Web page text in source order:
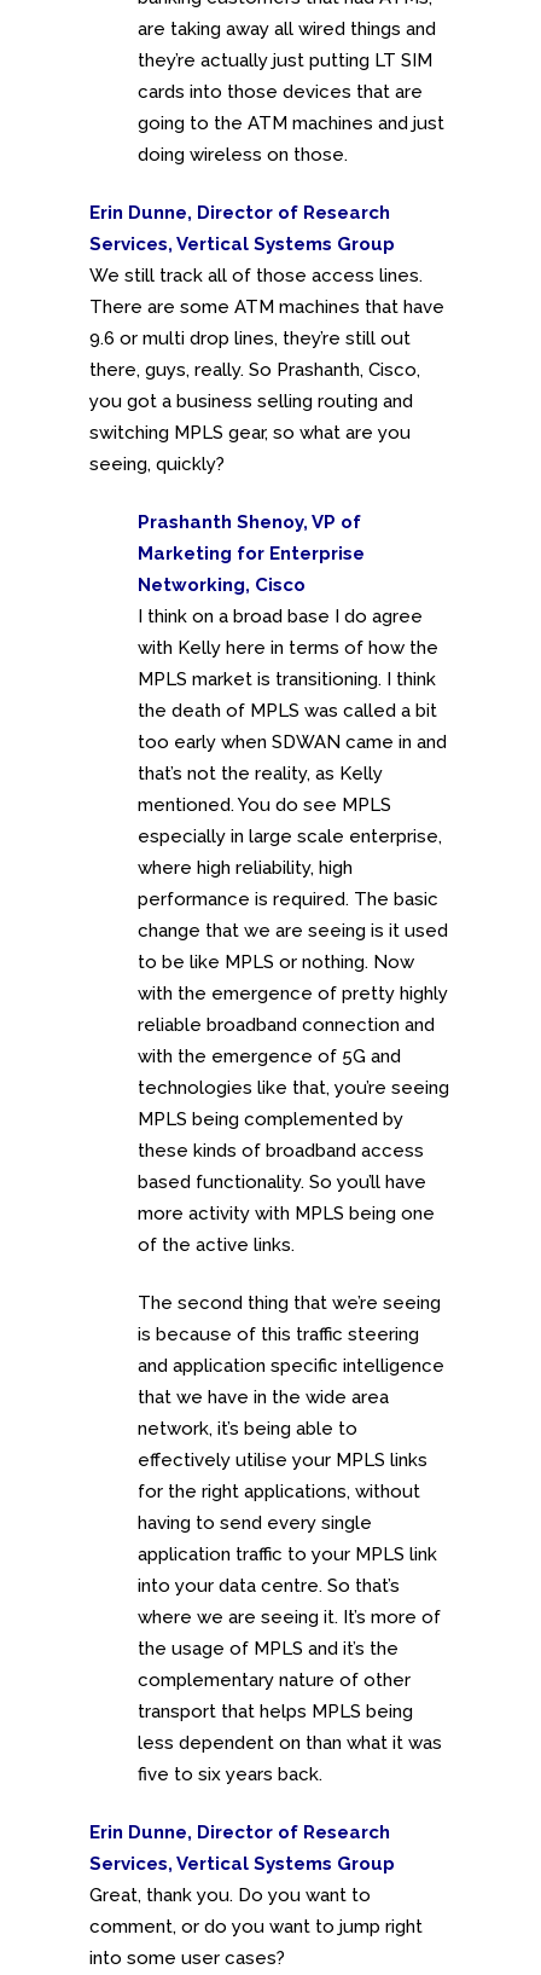
are taking away all wired things and
they’re actually just putting LT SIM
cards into those devices that are
going to the ATM machines and just
doing wireless on those.
Erin Dunne, Director of Research
Services, Vertical Systems Group
We still track all of those access lines.
There are some ATM machines that have
9.6 or multi drop lines, they’re still out
there, guys, really. So Prashanth, Cisco,
you got a business selling routing and
switching MPLS gear, so what are you
seeing, quickly?
Prashanth Shenoy, VP of
Marketing for Enterprise
Networking, Cisco
I think on a broad base I do agree
with Kelly here in terms of how the
MPLS market is transitioning. I think
the death of MPLS was called a bit
too early when SDWAN came in and
that’s not the reality, as Kelly
mentioned. You do see MPLS
especially in large scale enterprise,
where high reliability, high
performance is required. The basic
change that we are seeing is it used
to be like MPLS or nothing. Now
with the emergence of pretty highly
reliable broadband connection and
with the emergence of 5G and
technologies like that, you’re seeing
MPLS being complemented by
these kinds of broadband access
based functionality. So you’ll have
more activity with MPLS being one
of the active links.
The second thing that we’re seeing
is because of this traffic steering
and application specific intelligence
that we have in the wide area
network, it’s being able to
effectively utilise your MPLS links
for the right applications, without
having to send every single
application traffic to your MPLS link
into your data centre. So that’s
where we are seeing it. It’s more of
the usage of MPLS and it’s the
complementary nature of other
transport that helps MPLS being
less dependent on than what it was
five to six years back.
Erin Dunne, Director of Research
Services, Vertical Systems Group
Great, thank you. Do you want to
comment, or do you want to jump right
into some user cases?